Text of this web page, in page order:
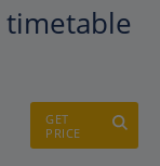
GET
PRICE